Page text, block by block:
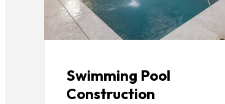
Swimming Pool
Construction